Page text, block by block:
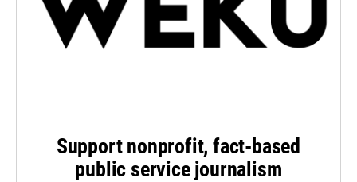
Support nonprofit, fact-based
public service journalism